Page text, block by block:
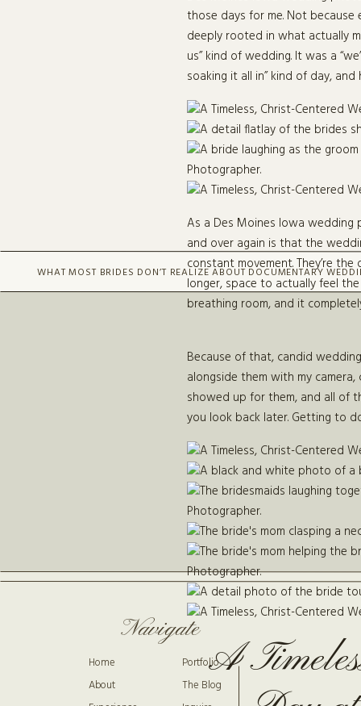
those days for me. Not
deeply rooted in what actually
us” kind of wedding. It was a
soaking it all in” kind of day,
As a Des Moines Iowa
and over again is that the
constant movement. They’re
longer, space to actually feel
breathing room, and it
Because of that, candid
alongside them with my
showed up for them, and all of
you look back later. Getting to
A
WHAT MOST BRIDES DON’T REALIZE ABOUT DOCUMENTARY
The Blog
Portfolio
About
Home
Navigate